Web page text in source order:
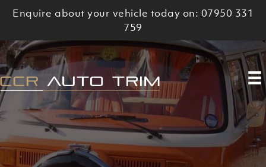
SkipEnquire about your vehicle today on: 07950 331
759